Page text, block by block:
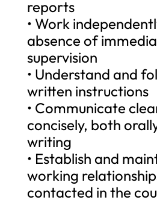
reports
• Work
absence of
supervision
• Understand and
written instructions
• Communicate
concisely, both
writing
• Establish and
working
contacted in the